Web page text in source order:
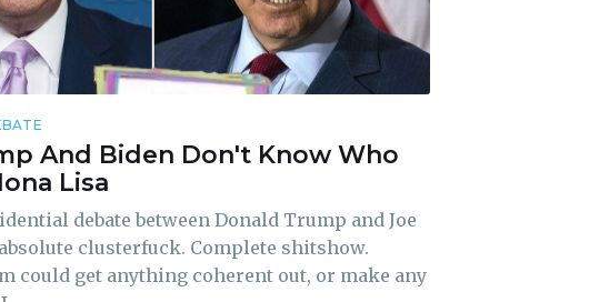
And Biden Don't Know Who
Lisa
debate between Donald Trump and Joe
clusterfuck. Complete shitshow.
could get anything coherent out, or make any
posts
Subscribe